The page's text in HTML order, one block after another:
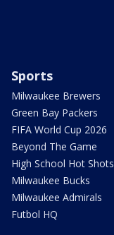
Sports
Milwaukee Brewers
Green Bay Packers
FIFA World Cup 2026
Beyond The Game
High School Hot Shots
Milwaukee Bucks
Milwaukee Admirals
Futbol HQ